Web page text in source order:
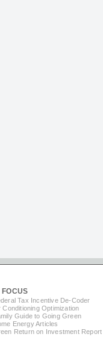
FOCUS
Tax Incentive De-Coder
Conditioning Optimization
Guide to Going Green
Energy Articles
Return on Investment Report